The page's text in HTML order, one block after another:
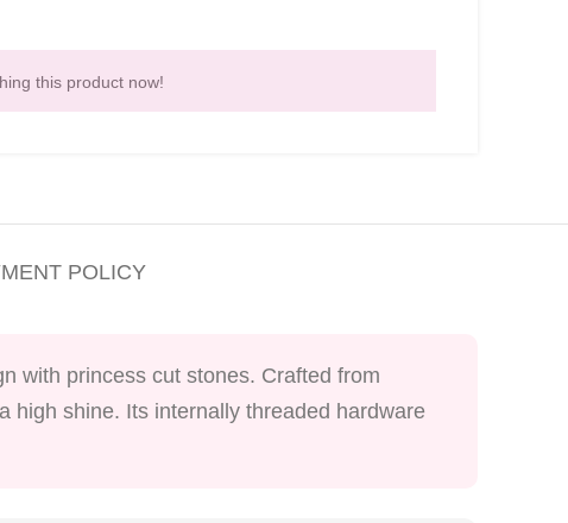
this product now!
POLICY
with princess cut stones. Crafted from
high shine. Its internally threaded hardware